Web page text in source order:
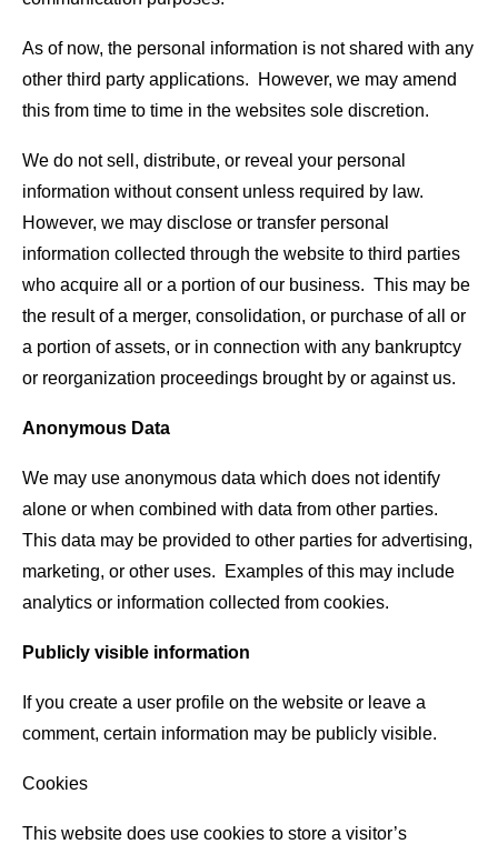
As of now, the personal information is not shared with any
other third party applications. However, we may amend
this from time to time in the websites sole discretion.
We do not sell, distribute, or reveal your personal
information without consent unless required by law.
However, we may disclose or transfer personal
information collected through the website to third parties
who acquire all or a portion of our business. This may be
the result of a merger, consolidation, or purchase of all or
a portion of assets, or in connection with any bankruptcy
or reorganization proceedings brought by or against us.
Anonymous Data
We may use anonymous data which does not identify
alone or when combined with data from other parties.
This data may be provided to other parties for advertising,
marketing, or other uses. Examples of this may include
analytics or information collected from cookies.
Publicly visible information
If you create a user profile on the website or leave a
comment, certain information may be publicly visible.
Cookies
This website does use cookies to store a visitor’s